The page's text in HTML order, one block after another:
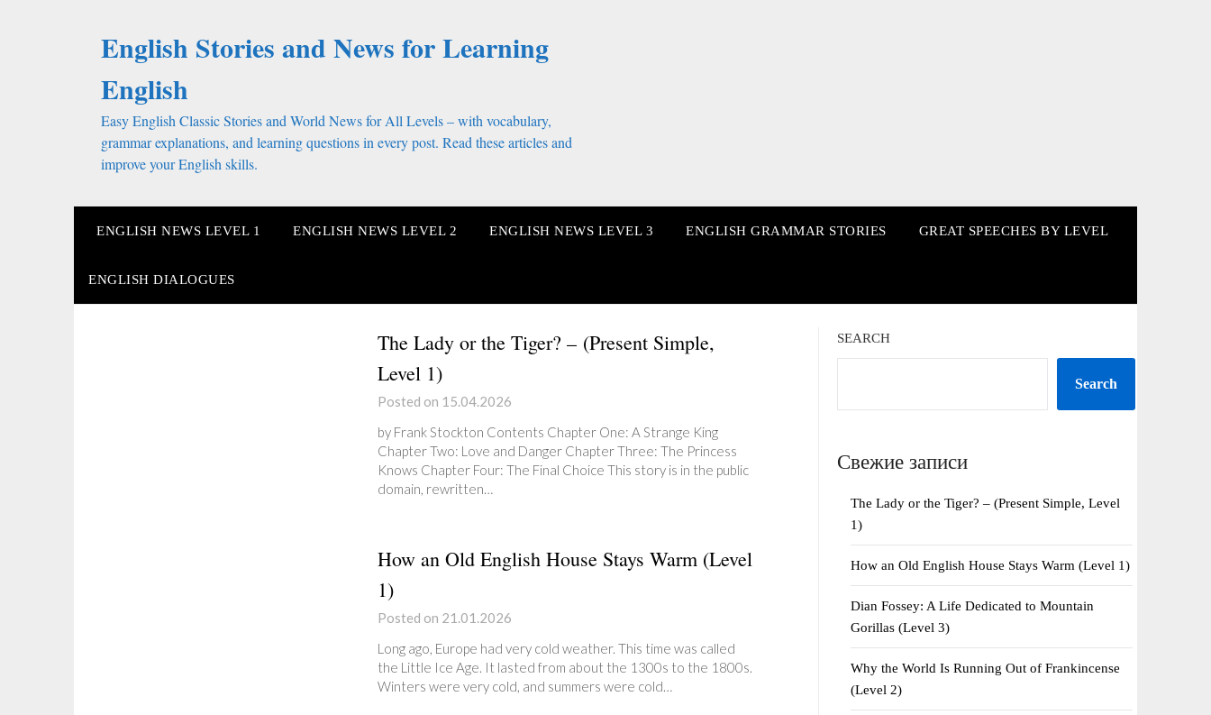
English Stories and News for Learning
English
Easy English Classic Stories and World News for All Levels – with vocabulary,
grammar explanations, and learning questions in every post. Read these articles and
improve your English skills.
ENGLISH NEWS LEVEL 1 ENGLISH NEWS LEVEL 2 ENGLISH NEWS LEVEL 3 ENGLISH GRAMMAR STORIES GREAT SPEECHES BY LEVEL
ENGLISH DIALOGUES
The Lady or the Tiger? – (Present Simple,
Level 1)
Posted on 15.04.2026
by Frank Stockton Contents Chapter One: A Strange King
Chapter Two: Love and Danger Chapter Three: The Princess
Knows Chapter Four: The Final Choice This story is in the public
domain, rewritten…
How an Old English House Stays Warm (Level
1)
Posted on 21.01.2026
Long ago, Europe had very cold weather. This time was called
the Little Ice Age. It lasted from about the 1300s to the 1800s.
Winters were very cold, and summers were cold…
SEARCH
Search
Свежие записи
The Lady or the Tiger? – (Present Simple, Level
1)
How an Old English House Stays Warm (Level 1)
Dian Fossey: A Life Dedicated to Mountain
Gorillas (Level 3)
Why the World Is Running Out of Frankincense
(Level 2)